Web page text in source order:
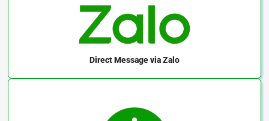
Direct Messagevia Zalo